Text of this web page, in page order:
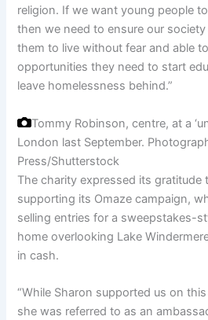
religion. If we want young people
then we need to ensure our
them to live without fear and able
opportunities they need to start
leave homelessness behind.”
Tommy Robinson, centre, at a
London last September.
Press/Shutterstock
The charity expressed its gratitude
supporting its Omaze campaign,
selling entries for a sweepstakes-
home overlooking Lake
in cash.
“While Sharon supported us on
she was referred to as an